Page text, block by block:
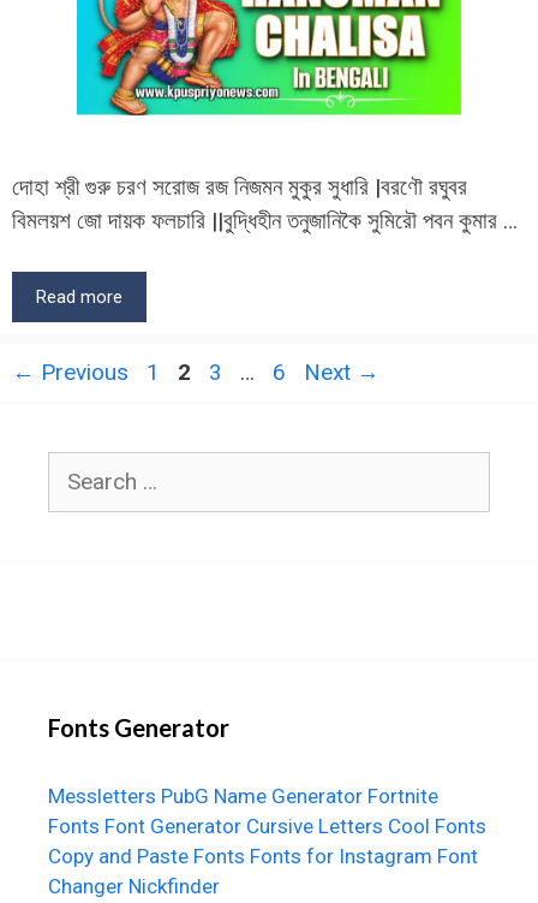
দোহা শ্রী গুরু চরণ সরোজ রজ নিজমন মুকুর সুধারি |বরণৌ রঘুবর
বিমলয়শ জো দায়ক ফলচারি ||বুদ্ধিহীন তনুজানিকৈ সুমিরৌ পবন কুমার …
Read more
← Previous Page
1 Page
2 Page
3 … Page
6 Next →
for:
Fonts Generator
Messletters PubG Name Generator Fortnite
Fonts Font Generator Cursive Letters Cool Fonts
Copy and Paste Fonts Fonts for Instagram Font
Changer Nickfinder